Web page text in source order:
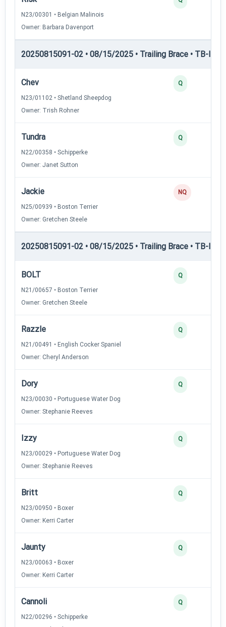
N23/00301 • Belgian Malinois
Owner: Barbara Davenport
20250815091-02 • 08/15/2025 • Trailing Brace • TB-I —
Chev
N23/01102 • Shetland Sheepdog
Owner: Trish Rohner
Q
Tundra
N22/00358 • Schipperke
Owner: Janet Sutton
Q
Jackie
N25/00939 • Boston Terrier
Owner: Gretchen Steele
NQ
20250815091-02 • 08/15/2025 • Trailing Brace • TB-II —
BOLT
N21/00657 • Boston Terrier
Owner: Gretchen Steele
Q
Razzle
N21/00491 • English Cocker Spaniel
Owner: Cheryl Anderson
Q
Dory
N23/00030 • Portuguese Water Dog
Owner: Stephanie Reeves
Q
Izzy
N23/00029 • Portuguese Water Dog
Owner: Stephanie Reeves
Q
Britt
N23/00950 • Boxer
Owner: Kerri Carter
Q
Jaunty
N23/00063 • Boxer
Owner: Kerri Carter
Q
Cannoli
N22/00296 • Schipperke
Q